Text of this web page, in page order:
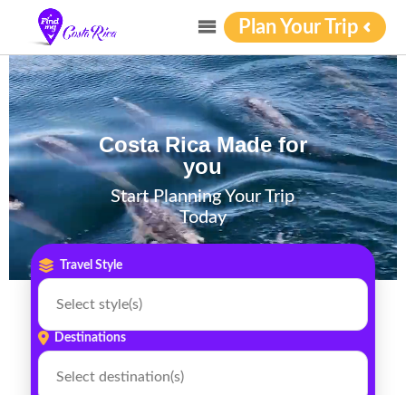
Plan Your Trip
Video Player
Costa Rica Made for
you
Start Planning Your Trip
Today
Travel Style
Destinations